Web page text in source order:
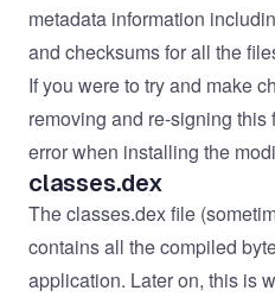
metadata information
and checksums for all the
If you were to try and make
removing and re-signing this
error when installing the
classes.dex
The classes.dex file
contains all the compiled
application. Later on, this is